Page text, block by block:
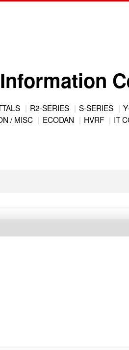
R2-SERIES S-SERIES
/ MISC ECODAN HVRF IT